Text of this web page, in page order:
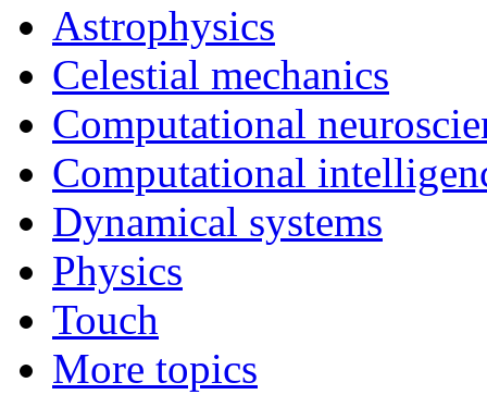
Astrophysics
Celestial mechanics
Computational
Computational
Dynamical systems
Physics
Touch
More topics